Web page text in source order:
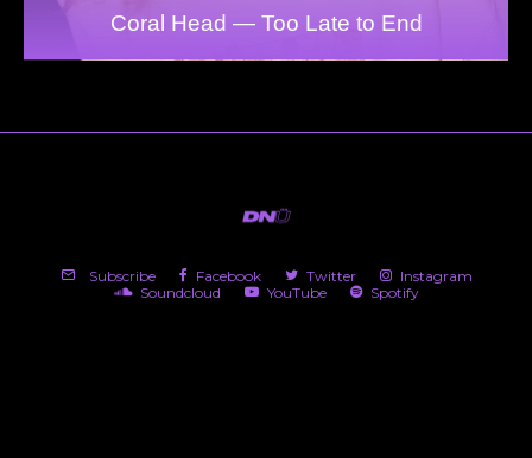
Coral Head — Too Late to End
Subscribe Facebook Twitter
Instagram
Soundcloud
YouTube Spotify